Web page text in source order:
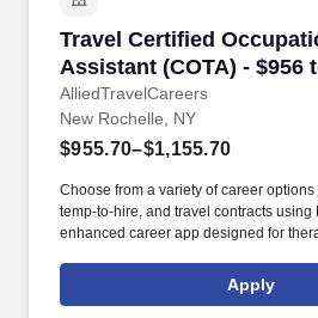
Travel Certified
Assistant (COTA) - $956
week in New Rochelle, NY
AlliedTravelCareers
Travel Certified
New Rochelle, NY
$955.70–$1,155.70
Choose from a variety of career
temp-to-hire, and travel contracts using
enhanced career app designed for
contracts that let you explore your
maintaining job security in diverse
Apply